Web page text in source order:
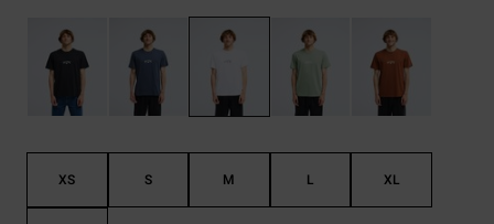
XS S M L XL